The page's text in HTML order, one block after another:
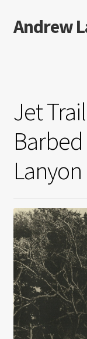
Skip
to
Skip
to
Andrew
Paintings
Photographs
More…
Films
Music
Interviews
Book Reviews
Jet